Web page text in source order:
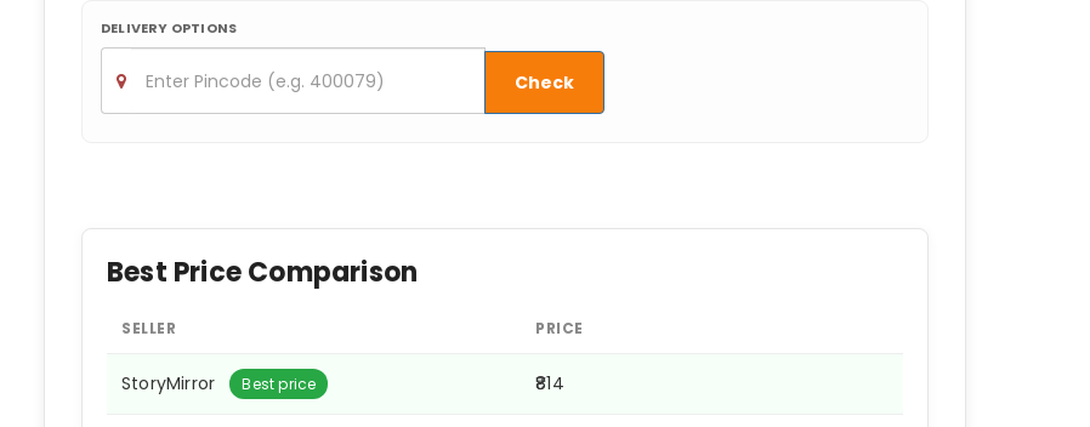
DELIVERY OPTIONS
Check
Best Price Comparison
SELLER PRICE
StoryMirror Best price ₹814